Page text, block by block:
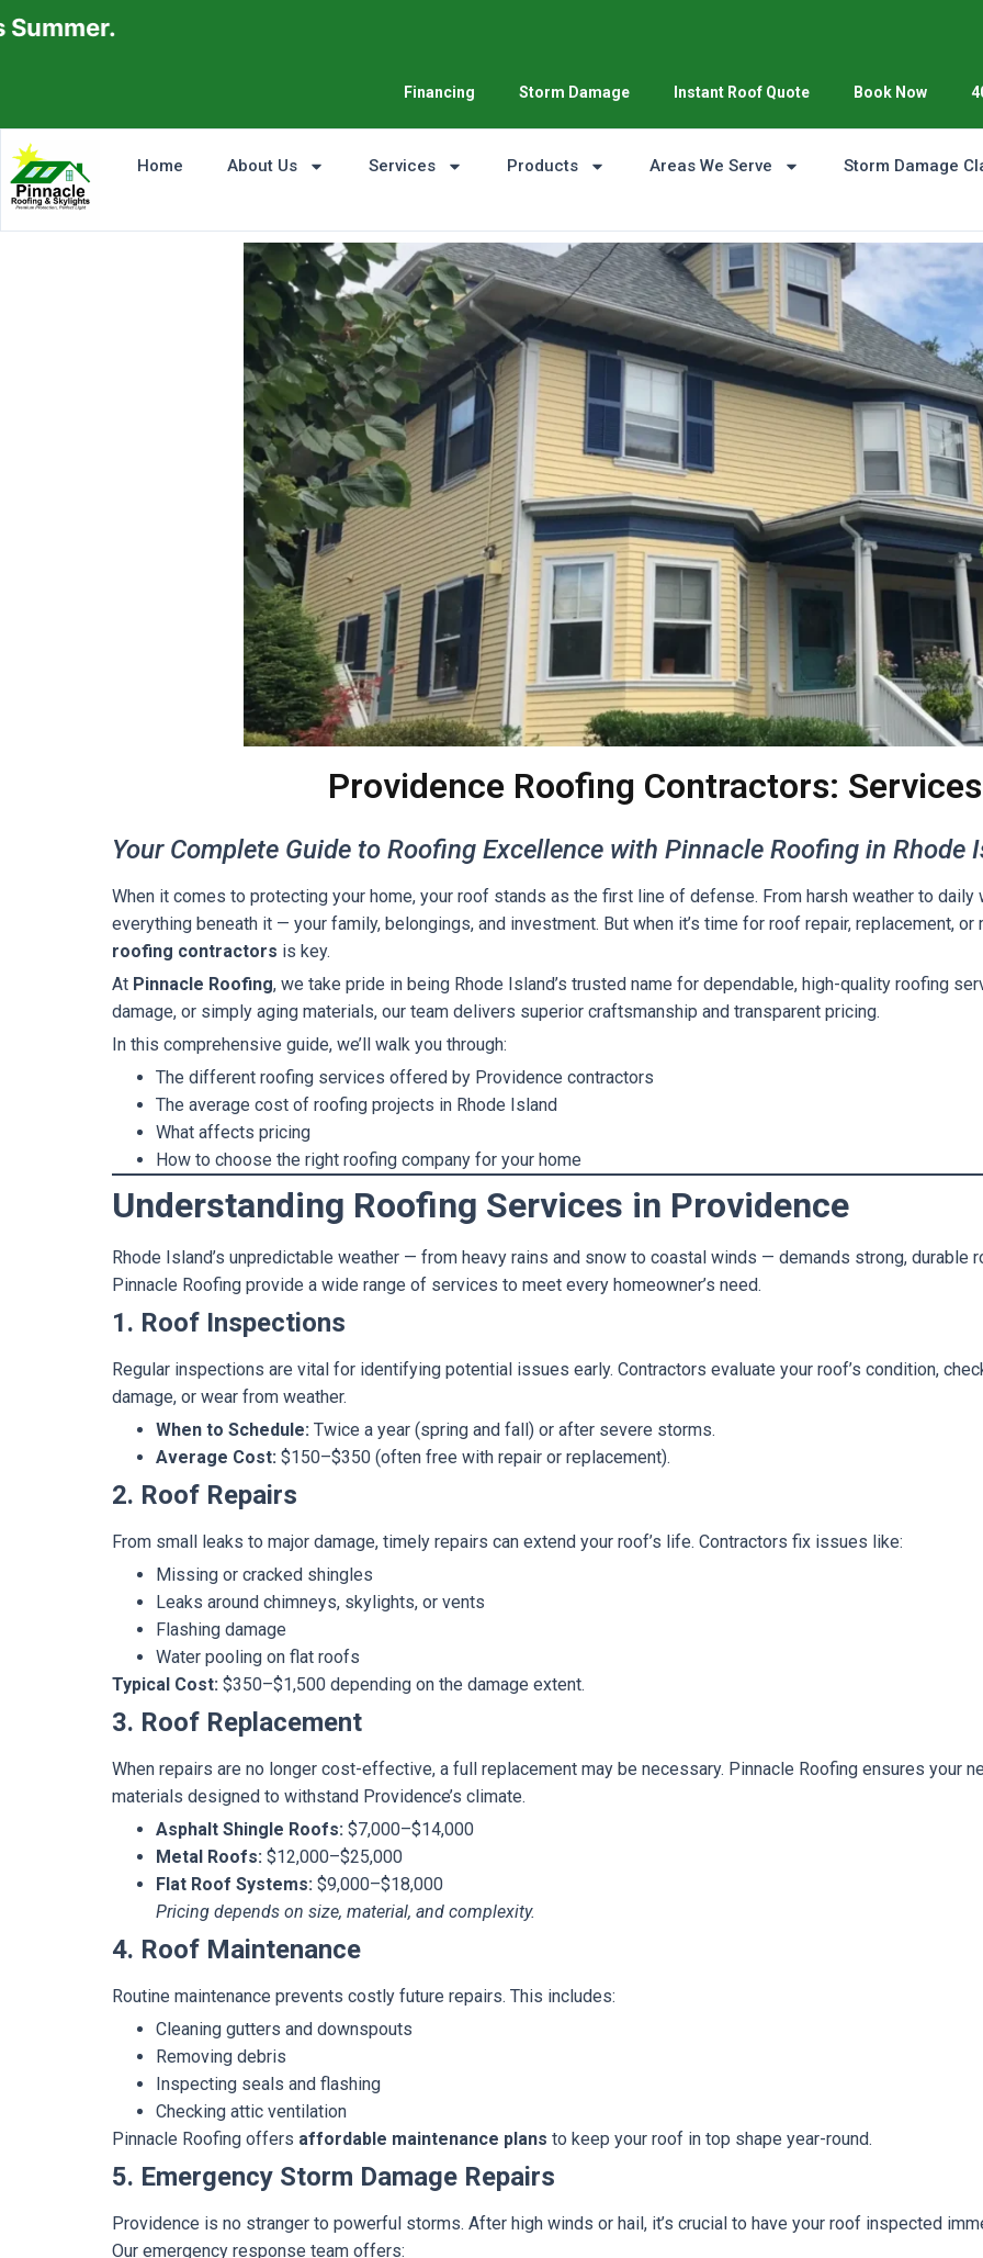
Financing Storm Damage Instant Roof Quote Book Now
Home About Us Services Products Areas We Serve Storm Damage
Providence Roofing Contractors:
Your Complete Guide to Roofing Excellence with Pinnacle Roofing in Rhode
When it comes to protecting your home, your roof stands as the first line of defense. From harsh weather to
everything beneath it — your family, belongings, and investment. But when it’s time for roof repair, replacement, or
roofing contractors is key.
At Pinnacle Roofing, we take pride in being Rhode Island’s trusted name for dependable, high-quality roofing
damage, or simply aging materials, our team delivers superior craftsmanship and transparent pricing.
In this comprehensive guide, we’ll walk you through:
The different roofing services offered by Providence contractors
The average cost of roofing projects in Rhode Island
What affects pricing
How to choose the right roofing company for your home
Understanding Roofing Services in Providence
Rhode Island’s unpredictable weather — from heavy rains and snow to coastal winds — demands strong,
Pinnacle Roofing provide a wide range of services to meet every homeowner’s need.
1. Roof Inspections
Regular inspections are vital for identifying potential issues early. Contractors evaluate your roof’s condition,
damage, or wear from weather.
When to Schedule: Twice a year (spring and fall) or after severe storms.
Average Cost: $150–$350 (often free with repair or replacement).
2. Roof Repairs
From small leaks to major damage, timely repairs can extend your roof’s life. Contractors fix issues like:
Missing or cracked shingles
Leaks around chimneys, skylights, or vents
Flashing damage
Water pooling on flat roofs
Typical Cost: $350–$1,500 depending on the damage extent.
3. Roof Replacement
When repairs are no longer cost-effective, a full replacement may be necessary. Pinnacle Roofing ensures your
materials designed to withstand Providence’s climate.
Asphalt Shingle Roofs: $7,000–$14,000
Metal Roofs: $12,000–$25,000
Flat Roof Systems: $9,000–$18,000
Pricing depends on size, material, and complexity.
4. Roof Maintenance
Routine maintenance prevents costly future repairs. This includes:
Cleaning gutters and downspouts
Removing debris
Inspecting seals and flashing
Checking attic ventilation
Pinnacle Roofing offers affordable maintenance plans to keep your roof in top shape year-round.
5. Emergency Storm Damage Repairs
Providence is no stranger to powerful storms. After high winds or hail, it’s crucial to have your roof inspected
Our emergency response team offers: